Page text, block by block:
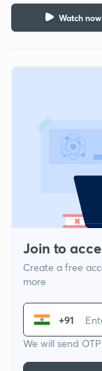
Watch now
Join to
Create a free
more
+91
We will send